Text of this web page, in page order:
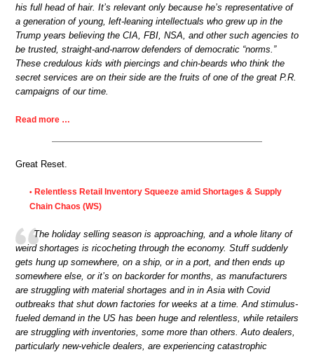
his full head of hair. It’s relevant only because he’s representative of
a generation of young, left-leaning intellectuals who grew up in the
Trump years believing the CIA, FBI, NSA, and other such agencies to
be trusted, straight-and-narrow defenders of democratic “norms.”
These credulous kids with piercings and chin-beards who think the
secret services are on their side are the fruits of one of the great P.R.
campaigns of our time.
Read more …
Great Reset.
• Relentless Retail Inventory Squeeze amid Shortages & Supply
Chain Chaos (WS)
The holiday selling season is approaching, and a whole litany of
weird shortages is ricocheting through the economy. Stuff suddenly
gets hung up somewhere, on a ship, or in a port, and then ends up
somewhere else, or it’s on backorder for months, as manufacturers
are struggling with material shortages and in in Asia with Covid
outbreaks that shut down factories for weeks at a time. And stimulus-
fueled demand in the US has been huge and relentless, while retailers
are struggling with inventories, some more than others. Auto dealers,
particularly new-vehicle dealers, are experiencing catastrophic